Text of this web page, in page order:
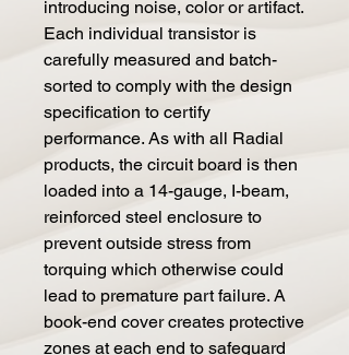
introducing noise, color or artifact.
Each individual transistor is
carefully measured and batch-
sorted to comply with the design
specification to certify
performance. As with all Radial
products, the circuit board is then
loaded into a 14-gauge, I-beam,
reinforced steel enclosure to
prevent outside stress from
torquing which otherwise could
lead to premature part failure. A
book-end cover creates protective
zones at each end to safeguard